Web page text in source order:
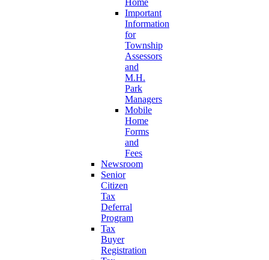
Home
Important
Information
for
Township
Assessors
and
M.H.
Park
Managers
Mobile
Home
Forms
and
Fees
Newsroom
Senior
Citizen
Tax
Deferral
Program
Tax
Buyer
Registration